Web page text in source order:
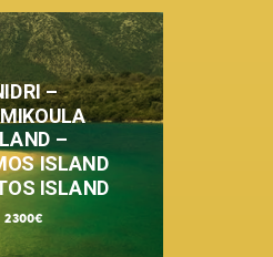
–
–
ISLAND
ISLAND
2300€